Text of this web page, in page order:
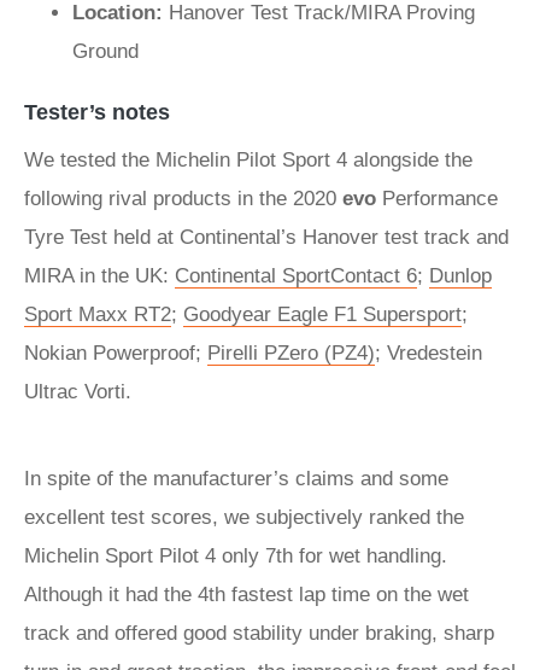
Location: Hanover Test Track/MIRA Proving
Ground
Tester’s notes
We tested the Michelin Pilot Sport 4 alongside the
following rival products in the 2020 evo Performance
Tyre Test held at Continental’s Hanover test track and
MIRA in the UK: Continental SportContact 6; Dunlop
Sport Maxx RT2; Goodyear Eagle F1 Supersport;
Nokian Powerproof; Pirelli PZero (PZ4); Vredestein
Ultrac Vorti.
In spite of the manufacturer’s claims and some
excellent test scores, we subjectively ranked the
Michelin Sport Pilot 4 only 7th for wet handling.
Although it had the 4th fastest lap time on the wet
track and offered good stability under braking, sharp